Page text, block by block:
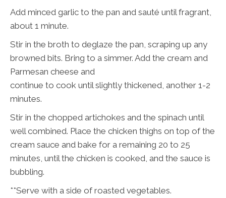
Add minced garlic to the pan and sauté until fragrant,
about 1 minute.
Stir in the broth to deglaze the pan, scraping up any
browned bits. Bring to a simmer. Add the cream and
Parmesan cheese and
continue to cook until slightly thickened, another 1-2
minutes.
Stir in the chopped artichokes and the spinach until
well combined. Place the chicken thighs on top of the
cream sauce and bake for a remaining 20 to 25
minutes, until the chicken is cooked, and the sauce is
bubbling.
**Serve with a side of roasted vegetables.